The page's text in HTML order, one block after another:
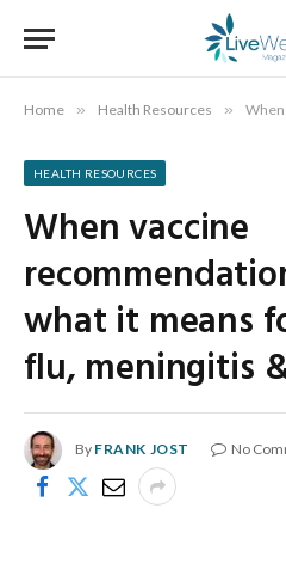
Home » Health Resources » When vaccine
HEALTH RESOURCES
When vaccine
what it means
flu, meningitis
By FRANK JOST No